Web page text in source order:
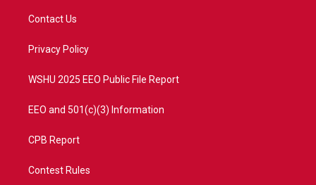
t
e
a
Contact Us
Privacy Policy
WSHU 2025 EEO Public File Report
EEO and 501(c)(3) Information
CPB Report
Contest Rules